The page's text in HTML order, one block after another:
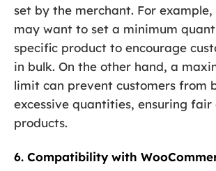
set by the merchant. For
may want to set a minimum
specific product to encourage
in bulk. On the other hand, a
limit can prevent customers from
excessive quantities, ensuring
products.
6. Compatibility with